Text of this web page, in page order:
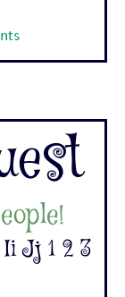
Jj 1 2 3